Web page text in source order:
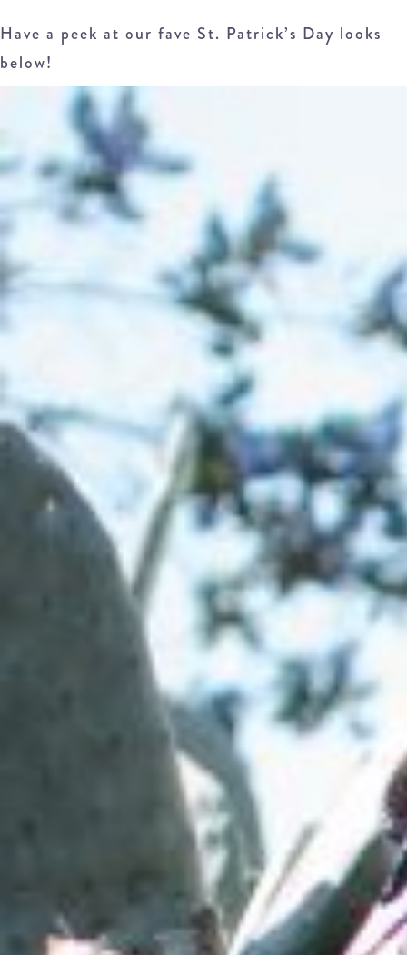
Have a peek at our fave St. Patrick’s Day looks
below!